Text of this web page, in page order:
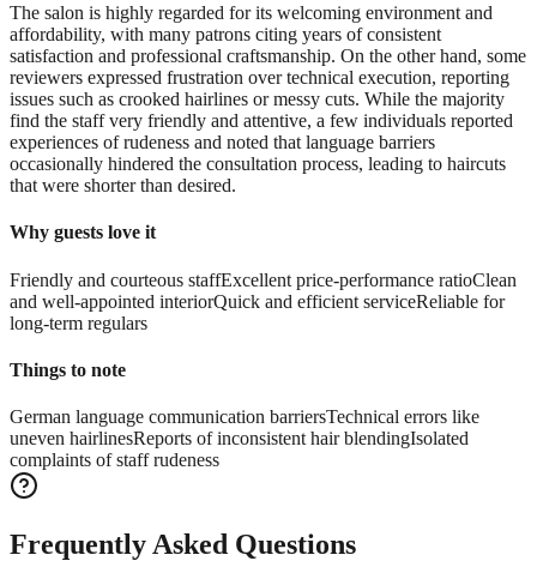
The salon is highly regarded for its welcoming environment and
affordability, with many patrons citing years of consistent
satisfaction and professional craftsmanship. On the other hand, some
reviewers expressed frustration over technical execution, reporting
issues such as crooked hairlines or messy cuts. While the majority
find the staff very friendly and attentive, a few individuals reported
experiences of rudeness and noted that language barriers
occasionally hindered the consultation process, leading to haircuts
that were shorter than desired.
Why guests love it
Friendly and courteous staffExcellent price-performance ratioClean
and well-appointed interiorQuick and efficient serviceReliable for
long-term regulars
Things to note
German language communication barriersTechnical errors like
uneven hairlinesReports of inconsistent hair blendingIsolated
complaints of staff rudeness
Frequently Asked Questions